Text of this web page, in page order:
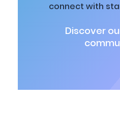
connect with
Discover